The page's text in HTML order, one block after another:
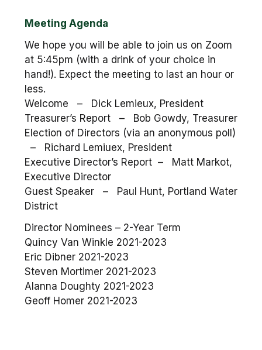
Meeting Agenda
We hope you will be able to join us on Zoom
at 5:45pm (with a drink of your choice in
hand!). Expect the meeting to last an hour or
less.
Welcome – Dick Lemieux, President
Treasurer’s Report – Bob Gowdy, Treasurer
Election of Directors (via an anonymous poll)
– Richard Lemiuex, President
Executive Director’s Report – Matt Markot,
Executive Director
Guest Speaker – Paul Hunt, Portland Water
District
Director Nominees – 2-Year Term
Quincy Van Winkle 2021-2023
Eric Dibner 2021-2023
Steven Mortimer 2021-2023
Alanna Doughty 2021-2023
Geoff Homer 2021-2023